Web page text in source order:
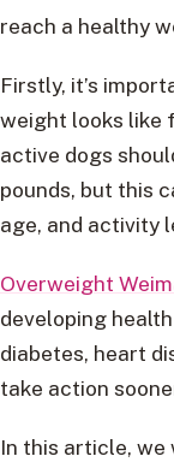
reach a healthy
Firstly, it’s
weight looks like
active dogs
pounds, but this
age, and activity
Overweight
developing
diabetes, heart
take action
In this article, we